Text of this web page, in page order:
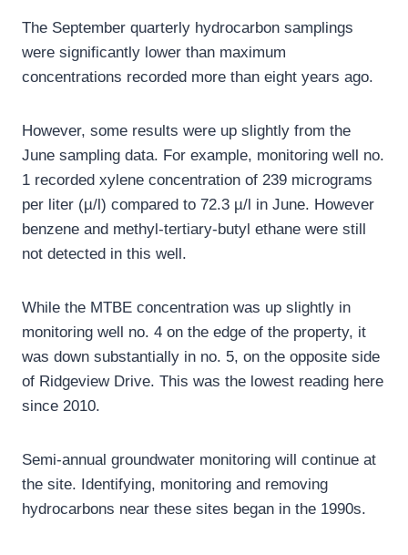
The September quarterly hydrocarbon samplings
were significantly lower than maximum
concentrations recorded more than eight years ago.
However, some results were up slightly from the
June sampling data. For example, monitoring well no.
1 recorded xylene concentration of 239 micrograms
per liter (µ/l) compared to 72.3 µ/l in June. However
benzene and methyl-tertiary-butyl ethane were still
not detected in this well.
While the MTBE concentration was up slightly in
monitoring well no. 4 on the edge of the property, it
was down substantially in no. 5, on the opposite side
of Ridgeview Drive. This was the lowest reading here
since 2010.
Semi-annual groundwater monitoring will continue at
the site. Identifying, monitoring and removing
hydrocarbons near these sites began in the 1990s.